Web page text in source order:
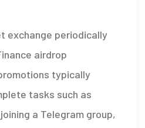
exchange periodically
airdrop
typically
tasks such as
a Telegram group,